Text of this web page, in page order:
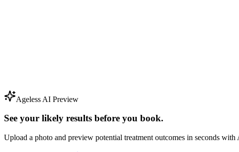
Ageless AI Preview
See your likely results before you book.
Upload a photo and preview potential treatment outcomes in seconds with